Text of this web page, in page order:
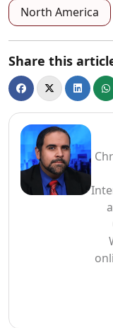
North America
Share this